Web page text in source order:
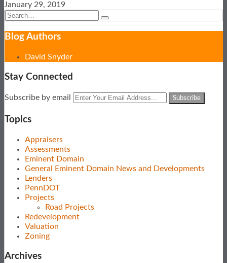
January 29, 2019
Search…
Search
Blog Authors
David Snyder
Stay Connected
Subscribe
this
blog
View
LinkedIn
Profile
Follow
on
Twitter
Subscribe by email
Your
website
Topics
Appraisers
Assessments
Eminent Domain
General Eminent Domain News and Developments
Lenders
PennDOT
Projects
Road Projects
Redevelopment
Valuation
Zoning
Archives